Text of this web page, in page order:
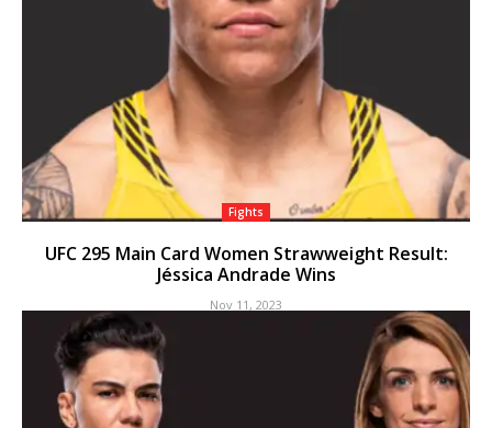
Fights
UFC 295 Main Card Women Strawweight Result:
Jéssica Andrade Wins
Nov 11, 2023